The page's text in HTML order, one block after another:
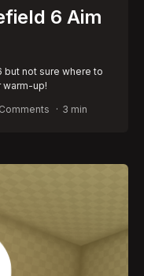
6 Aim
not sure where to
warm-up!
3 min